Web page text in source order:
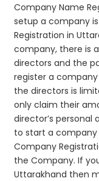
Company Name
setup a company
Registration in
company, there is
directors and the
register a
the directors is
only claim their
director’s personal
to start a company
Company
the Company. If
Uttarakhand then